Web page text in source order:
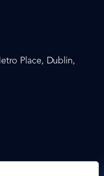
Place, Dublin,